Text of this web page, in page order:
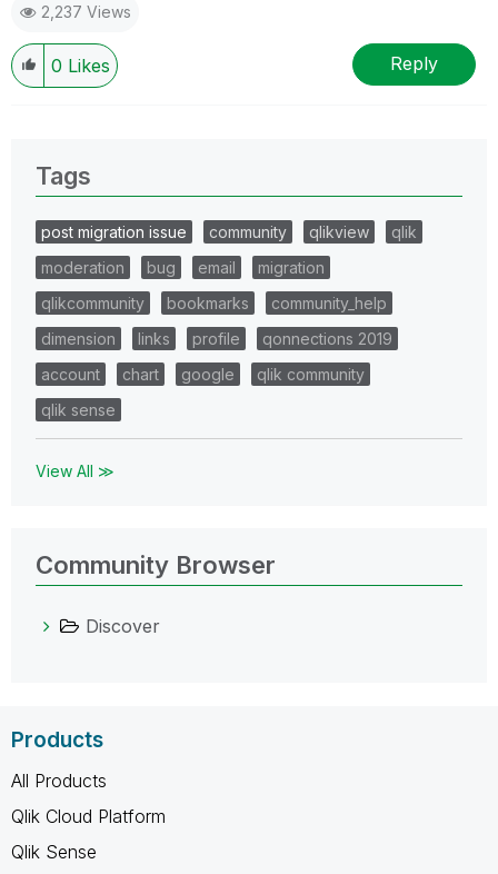
2,237 Views
0 Likes Reply
Tags
post migration issue community qlikview
qlik
moderation
bug email
migration
qlikcommunity
bookmarks
community_help
dimension
links profile
qonnections 2019
account
chart google
qlik community
qlik sense
View All ≫
Community Browser
Discover
Products
All Products
Qlik Cloud Platform
Qlik Sense